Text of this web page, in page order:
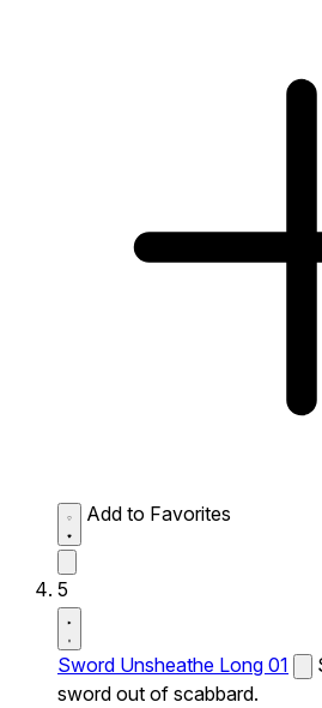
Add to Favorites
5
Sword Unsheathe Long 01
sword out of scabbard.